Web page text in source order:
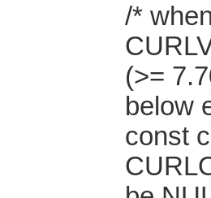
/*
(>=
below
const